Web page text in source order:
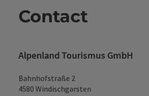
Contact
Alpenland Tourismus GmbH
Bahnhofstraße 2
4580 Windischgarsten